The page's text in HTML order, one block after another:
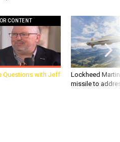
CONTENT
Questions with Jeff
Lockheed
missile to